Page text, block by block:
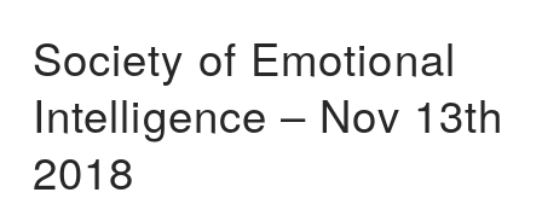
Society of Emotional
Intelligence – Nov 13th
2018